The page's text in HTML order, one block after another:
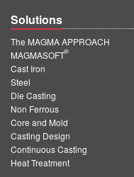
EN
ZH
MAGMA India
EN
MAGMA Korea
EN
KO
Solutions
The MAGMA APPROACH
MAGMASOFT
®
Cast Iron
Steel
Die Casting
Non Ferrous
Core and Mold
Casting Design
Continuous Casting
Heat Treatment